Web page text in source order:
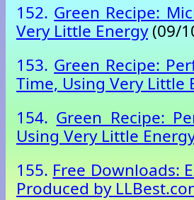
152. Green Recipe:
Very Little Energy(09/
153. Green Recipe:
Time, Using Very Little
154. Green Recipe:
Using Very Little
155. Free Downloads:
Produced by